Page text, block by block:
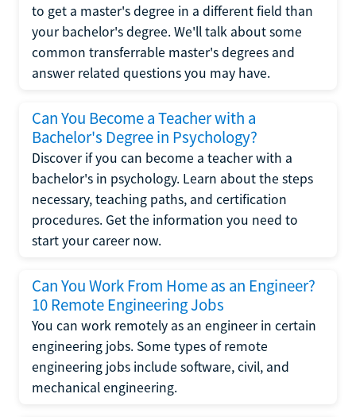
to get a master's degree in a different field than
your bachelor's degree. We'll talk about some
common transferrable master's degrees and
answer related questions you may have.
Can You Become a Teacher with a
Bachelor's Degree in Psychology?
Discover if you can become a teacher with a
bachelor's in psychology. Learn about the steps
necessary, teaching paths, and certification
procedures. Get the information you need to
start your career now.
Can You Work From Home as an Engineer?
10 Remote Engineering Jobs
You can work remotely as an engineer in certain
engineering jobs. Some types of remote
engineering jobs include software, civil, and
mechanical engineering.